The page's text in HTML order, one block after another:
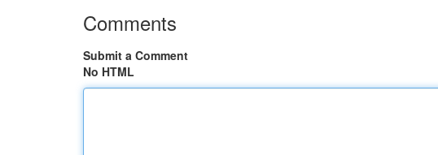
Comments
Submit a Comment
No HTML